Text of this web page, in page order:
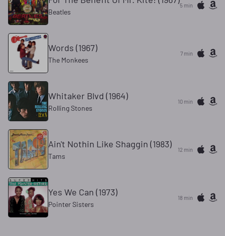
Beatles
5 min
Words (1967)
The Monkees
7 min
Whitaker Blvd (1964)
Rolling Stones
10 min
Ain't Nothin Like Shaggin (1983)
Tams
12 min
Yes We Can (1973)
Pointer Sisters
18 min